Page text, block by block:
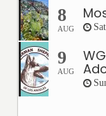
8
AUG
9
AUG